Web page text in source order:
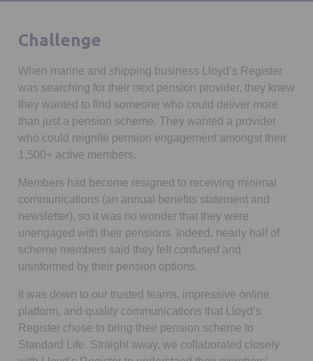
Challenge
When marine and shipping business Lloyd’s Register
was searching for their next pension provider, they knew
they wanted to find someone who could deliver more
than just a pension scheme. They wanted a provider
who could reignite pension engagement amongst their
1,500+ active members.
Members had become resigned to receiving minimal
communications (an annual benefits statement and
newsletter), so it was no wonder that they were
unengaged with their pensions. Indeed, nearly half of
scheme members said they felt confused and
uninformed by their pension options.
It was down to our trusted teams, impressive online
platform, and quality communications that Lloyd’s
Register chose to bring their pension scheme to
Standard Life. Straight away, we collaborated closely